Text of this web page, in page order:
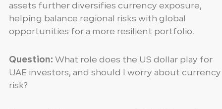
assets further diversifies currency exposure,
helping balance regional risks with global
opportunities for a more resilient portfolio.
Question: What role does the US dollar play for
UAE investors, and should I worry about currency
risk?